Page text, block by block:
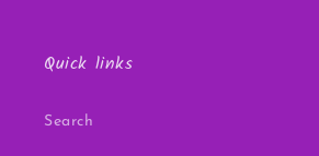
Quick links
Search